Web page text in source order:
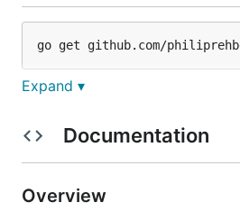
Expand ▾
Documentation
Overview